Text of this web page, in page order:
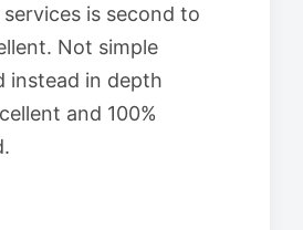
is second to
Not simple
instead in depth
and 100%